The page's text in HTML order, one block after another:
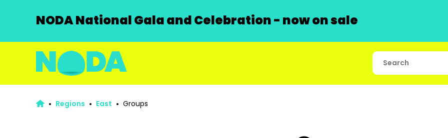
NODA National Gala and Celebration - now on sale
Regions East Groups